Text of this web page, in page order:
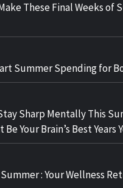
These Final Weeks of
Summer Spending for
Sharp Mentally This
Be Your Brain’s Best Years
: Your Wellness